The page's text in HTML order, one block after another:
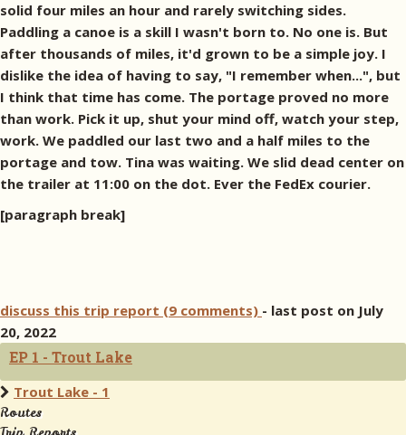
solid four miles an hour and rarely switching sides.
Paddling a canoe is a skill I wasn't born to. No one is. But
after thousands of miles, it'd grown to be a simple joy. I
dislike the idea of having to say, "I remember when...", but
I think that time has come. The portage proved no more
than work. Pick it up, shut your mind off, watch your step,
work. We paddled our last two and a half miles to the
portage and tow. Tina was waiting. We slid dead center on
the trailer at 11:00 on the dot. Ever the FedEx courier.
[paragraph break]
discuss this trip report (9 comments) - last post on July
20, 2022
EP 1 - Trout Lake
Trout Lake - 1
Routes